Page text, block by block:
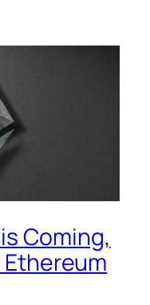
Coming,